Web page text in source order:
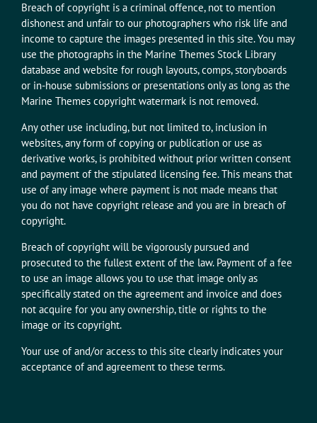
Breach of copyright is a criminal offence, not to mention
dishonest and unfair to our photographers who risk life and
income to capture the images presented in this site. You may
use the photographs in the Marine Themes Stock Library
database and website for rough layouts, comps, storyboards
or in-house submissions or presentations only as long as the
Marine Themes copyright watermark is not removed.
Any other use including, but not limited to, inclusion in
websites, any form of copying or publication or use as
derivative works, is prohibited without prior written consent
and payment of the stipulated licensing fee. This means that
use of any image where payment is not made means that
you do not have copyright release and you are in breach of
copyright.
Breach of copyright will be vigorously pursued and
prosecuted to the fullest extent of the law. Payment of a fee
to use an image allows you to use that image only as
specifically stated on the agreement and invoice and does
not acquire for you any ownership, title or rights to the
image or its copyright.
Your use of and/or access to this site clearly indicates your
acceptance of and agreement to these terms.